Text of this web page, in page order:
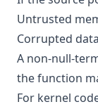
Untrusted
Corrupted data
A non-null-
the function
For kernel